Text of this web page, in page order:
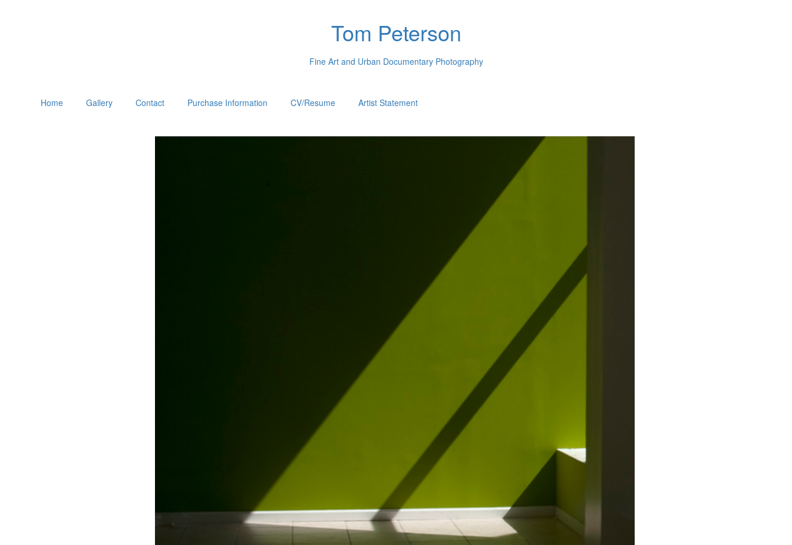
Tom Peterson
Fine Art and Urban Documentary Photography
Home Gallery Contact Purchase Information CV/Resume Artist Statement